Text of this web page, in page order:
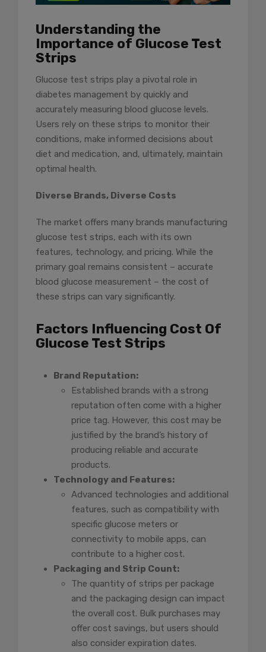
Understanding the
Importance of Glucose Test
Strips
Glucose test strips play a pivotal role in
diabetes management by quickly and
accurately measuring blood glucose levels.
Users rely on these strips to monitor their
conditions, make informed decisions about
diet and medication, and, ultimately, maintain
optimal health.
Diverse Brands, Diverse Costs
The market offers many brands manufacturing
glucose test strips, each with its own
features, technology, and pricing. While the
primary goal remains consistent – accurate
blood glucose measurement – the cost of
these strips can vary significantly.
Factors Influencing Cost Of
Glucose Test Strips
Brand Reputation:
Established brands with a strong
reputation often come with a higher
price tag. However, this cost may be
justified by the brand’s history of
producing reliable and accurate
products.
Technology and Features:
Advanced technologies and additional
features, such as compatibility with
specific glucose meters or
connectivity to mobile apps, can
contribute to a higher cost.
Packaging and Strip Count:
The quantity of strips per package
and the packaging design can impact
the overall cost. Bulk purchases may
offer cost savings, but users should
also consider expiration dates.